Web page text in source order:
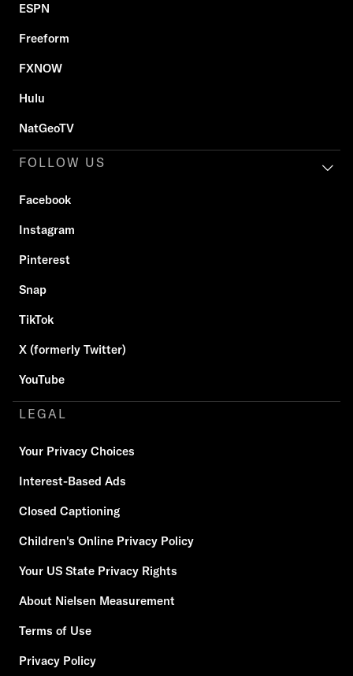
ESPN
Freeform
FXNOW
Hulu
NatGeoTV
FOLLOW US
Facebook
Instagram
Pinterest
Snap
TikTok
X (formerly Twitter)
YouTube
LEGAL
Your Privacy Choices
Interest-Based Ads
Closed Captioning
Children's Online Privacy Policy
Your US State Privacy Rights
About Nielsen Measurement
Terms of Use
Privacy Policy